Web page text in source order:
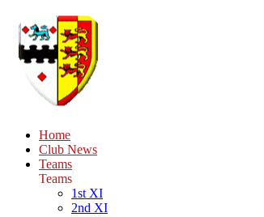
Home
Club News
Teams
Teams
1st XI
2nd XI